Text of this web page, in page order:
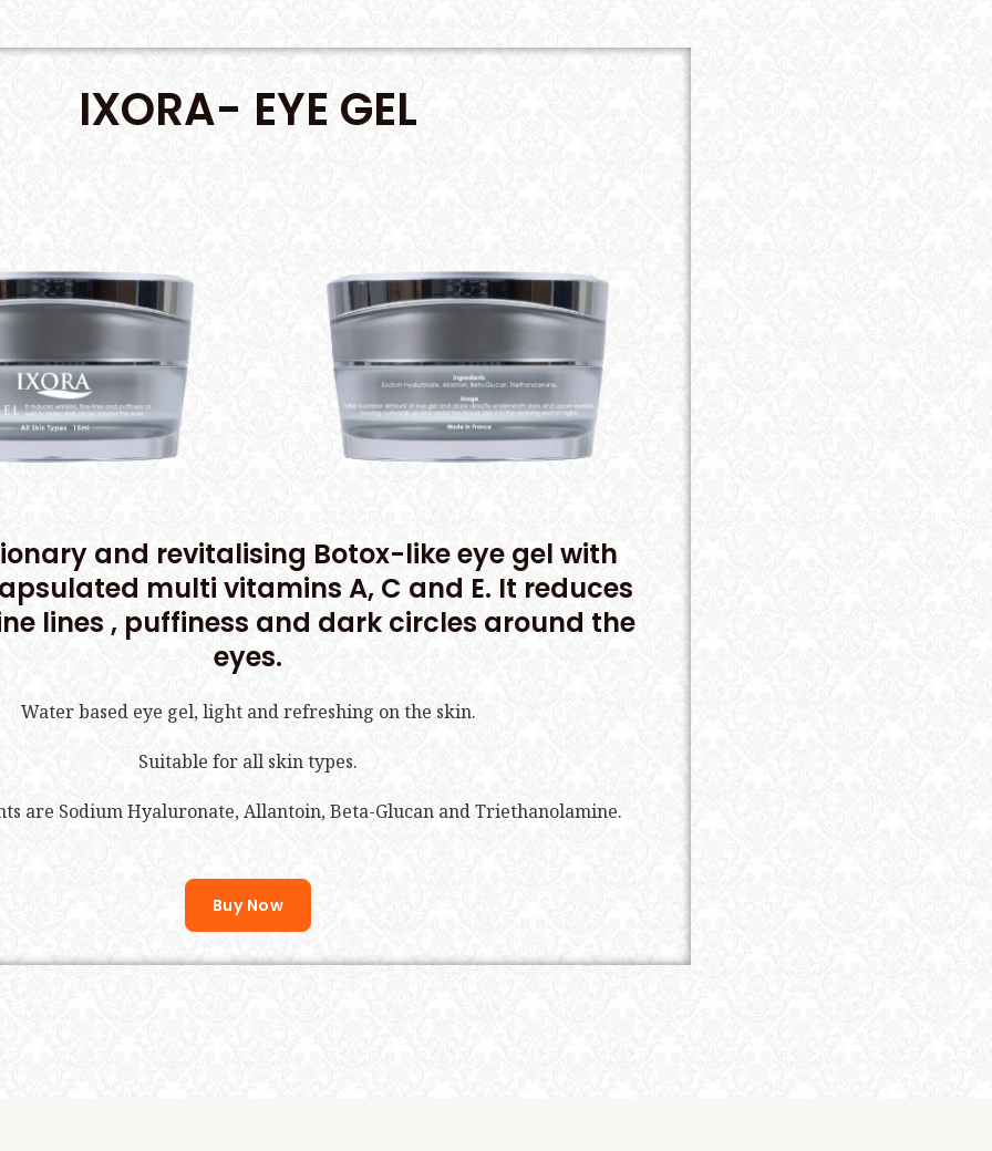
IXORA- EYE GEL
and revitalising Botox-like eye gel with
multi vitamins A, C and E. It reduces
lines , puffiness and dark circles around the
eyes.
Water based eye gel, light and refreshing on the skin.
Suitable for all skin types.
are Sodium Hyaluronate, Allantoin, Beta-Glucan and Triethanolamine.
Buy Now